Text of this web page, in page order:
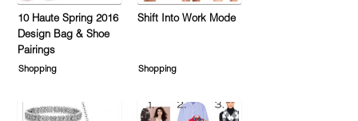
10 Haute Spring 2016
Design Bag & Shoe
Pairings
Shopping
Shift Into Work Mode
Shopping